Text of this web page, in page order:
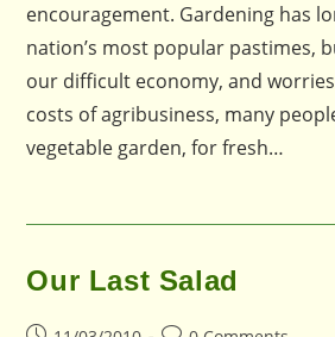
encouragement. Gardening has
nation’s most popular pastimes,
our difficult economy, and
costs of agribusiness, many
vegetable garden, for fresh…
Our Last Salad